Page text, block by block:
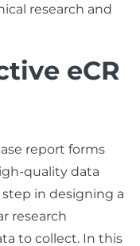
research and
eCR
report forms
quality data
in designing a
research
to collect. In this